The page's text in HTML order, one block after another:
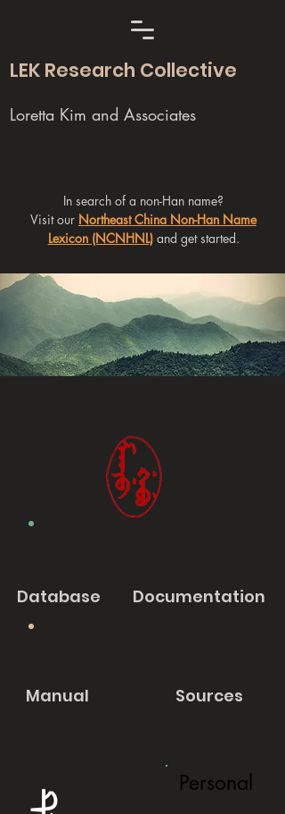
LEK Research Collective
Loretta Kim and Associates
In search of a non-Han name?
Visit our Northeast China Non-Han Name
Lexicon (NCNHNL)and get started.
Database Documentation
Manual Sources
Personal